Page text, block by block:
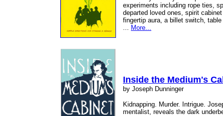
experiments including rope ties,
departed loved ones, spirit
fingertip aura, a billet switch,
... More...
Inside the Medium's
by Joseph Dunninger
Kidnapping. Murder. Intrigue.
mentalist, reveals the dark